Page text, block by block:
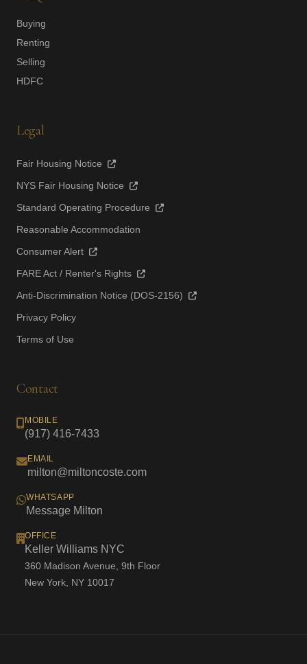
Buying
Renting
Selling
HDFC
Legal
Fair Housing Notice
NYS Fair Housing Notice
Standard Operating Procedure
Reasonable Accommodation
Consumer Alert
FARE Act / Renter's Rights
Anti-Discrimination Notice (DOS-2156)
Privacy Policy
Terms of Use
Contact
MOBILE
(917) 416-7433
EMAIL
milton@miltoncoste.com
WHATSAPP
Message Milton
OFFICE
Keller Williams NYC
360 Madison Avenue, 9th Floor
New York, NY 10017